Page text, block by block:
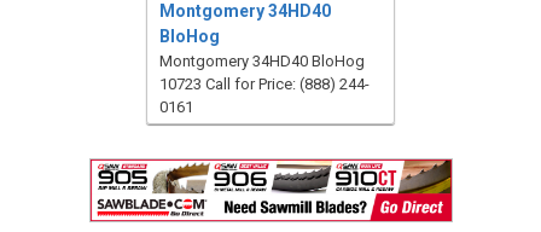
Montgomery 34HD40
BloHog
Montgomery 34HD40 BloHog
10723 Call for Price: (888) 244-
0161